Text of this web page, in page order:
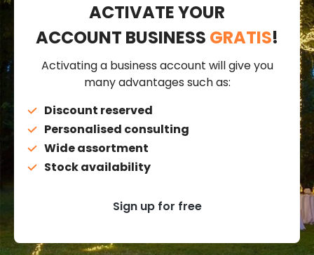
ACTIVATE YOUR
ACCOUNT BUSINESS GRATIS!
Activating a business account will give you
many advantages such as:
Discount reserved
Personalised consulting
Wide assortment
Stock availability
Sign up for free